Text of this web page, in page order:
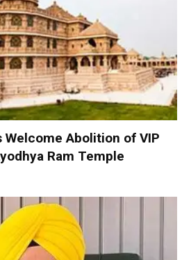
Welcome Abolition of VIP
Ram Temple